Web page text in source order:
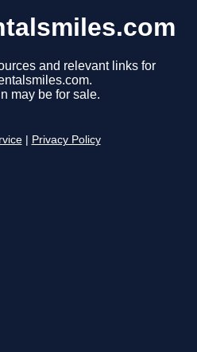
and relevant links for
may be for sale.
Privacy Policy